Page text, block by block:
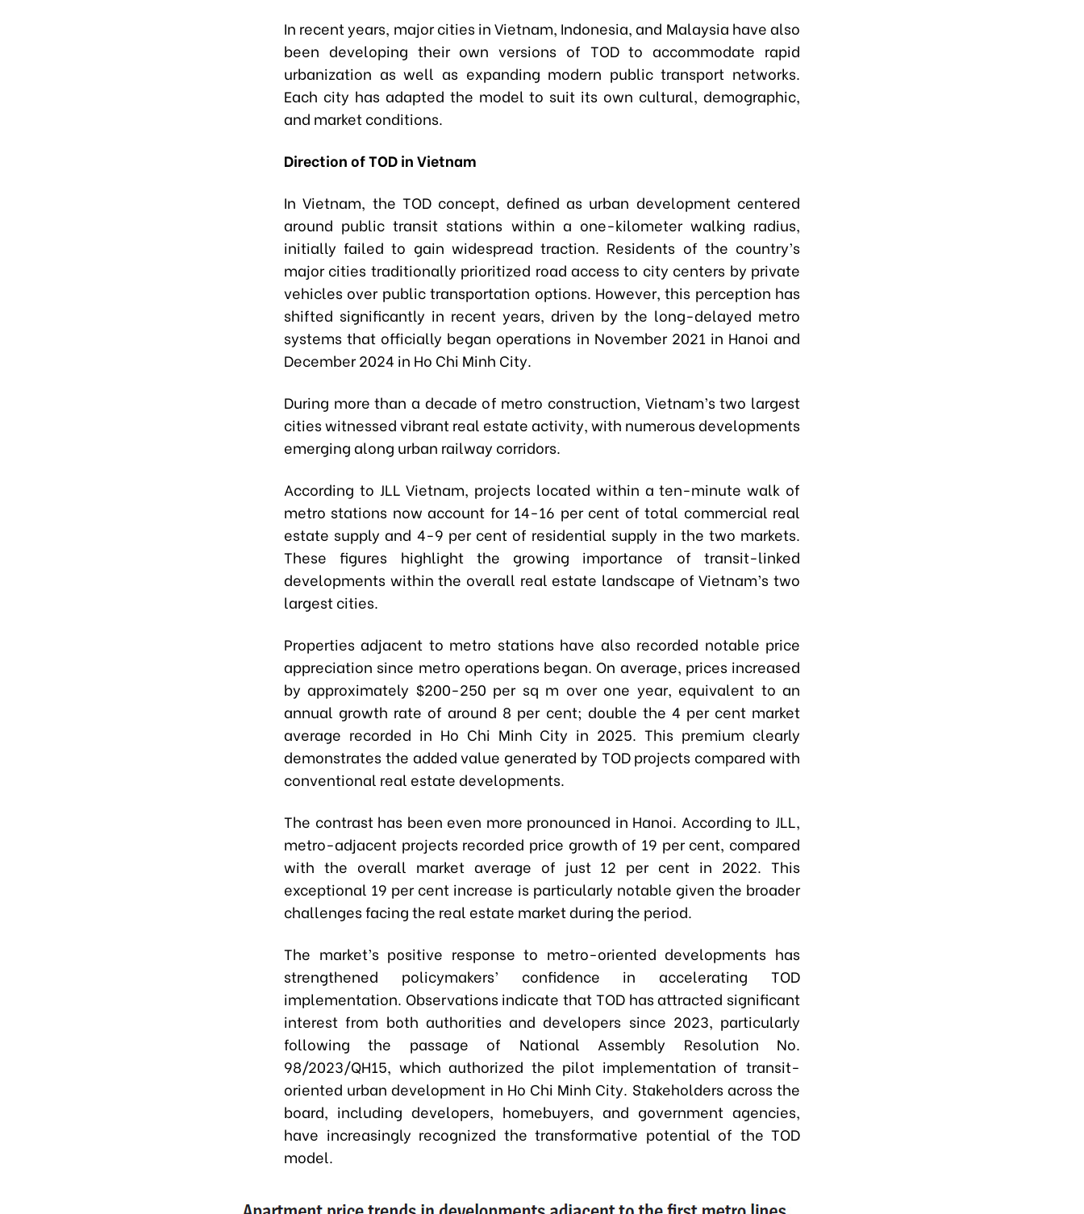
In recent years, major cities in Vietnam, Indonesia, and Malaysia have also
been developing their own versions of TOD to accommodate rapid
urbanization as well as expanding modern public transport networks.
Each city has adapted the model to suit its own cultural, demographic,
and market conditions.
Direction of TOD in Vietnam
In Vietnam, the TOD concept, defined as urban development centered
around public transit stations within a one-kilometer walking radius,
initially failed to gain widespread traction. Residents of the country’s
major cities traditionally prioritized road access to city centers by private
vehicles over public transportation options. However, this perception has
shifted significantly in recent years, driven by the long-delayed metro
systems that officially began operations in November 2021 in Hanoi and
December 2024 in Ho Chi Minh City.
During more than a decade of metro construction, Vietnam’s two largest
cities witnessed vibrant real estate activity, with numerous developments
emerging along urban railway corridors.
According to JLL Vietnam, projects located within a ten-minute walk of
metro stations now account for 14-16 per cent of total commercial real
estate supply and 4-9 per cent of residential supply in the two markets.
These figures highlight the growing importance of transit-linked
developments within the overall real estate landscape of Vietnam’s two
largest cities.
Properties adjacent to metro stations have also recorded notable price
appreciation since metro operations began. On average, prices increased
by approximately $200-250 per sq m over one year, equivalent to an
annual growth rate of around 8 per cent; double the 4 per cent market
average recorded in Ho Chi Minh City in 2025. This premium clearly
demonstrates the added value generated by TOD projects compared with
conventional real estate developments.
The contrast has been even more pronounced in Hanoi. According to JLL,
metro-adjacent projects recorded price growth of 19 per cent, compared
with the overall market average of just 12 per cent in 2022. This
exceptional 19 per cent increase is particularly notable given the broader
challenges facing the real estate market during the period.
The market’s positive response to metro-oriented developments has
strengthened policymakers’ confidence in accelerating TOD
implementation. Observations indicate that TOD has attracted significant
interest from both authorities and developers since 2023, particularly
following the passage of National Assembly Resolution No.
98/2023/QH15, which authorized the pilot implementation of transit-
oriented urban development in Ho Chi Minh City. Stakeholders across the
board, including developers, homebuyers, and government agencies,
have increasingly recognized the transformative potential of the TOD
model.